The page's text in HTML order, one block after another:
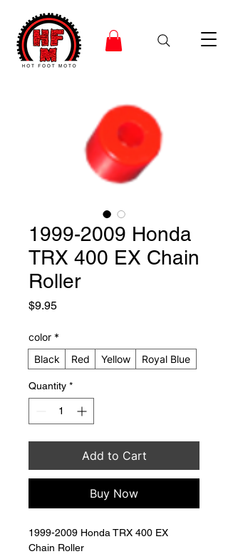
1999-2009 Honda
TRX 400 EX Chain
Roller
$9.95Price
color *
Black
Red Yellow Royal Blue
Quantity *
Add to Cart
Buy Now
1999-2009 Honda TRX 400 EX
Chain Roller